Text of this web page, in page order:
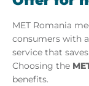
MET Romania
consumers with
service that
Choosing the
benefits.